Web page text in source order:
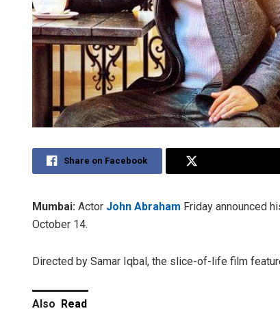
Share on Facebook
Mumbai: Actor John Abraham Friday announced
October 14.
Directed by Samar Iqbal, the slice-of-life film
Also Read